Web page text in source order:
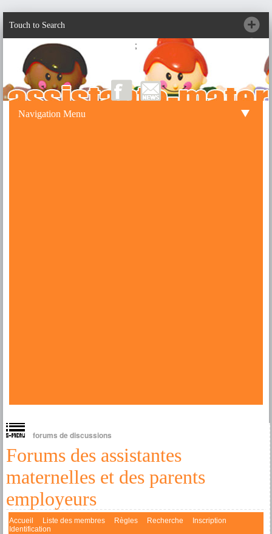
Touch to Search
;
Navigation Menu
forums de discussions
Forums des assistantes
maternelles et des parents
employeurs
Accueil Liste des membres Règles Recherche
Inscription
Identification